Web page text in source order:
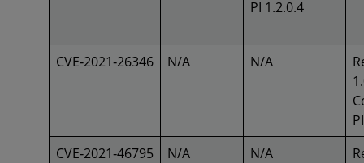
PI 1.2.0.4
CVE‑2021‑26346 N/A N/A
CVE‑2021‑46795
N/A N/A